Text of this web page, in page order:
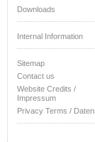
Downloads
Internal Information
Sitemap
Contact us
Website Credits /
Impressum
Privacy Terms /